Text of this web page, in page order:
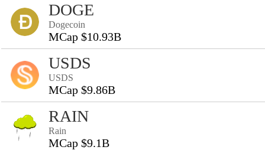
DOGE
Dogecoin
MCap $10.93B
USDS
USDS
MCap $9.86B
RAIN
Rain
MCap $9.1B